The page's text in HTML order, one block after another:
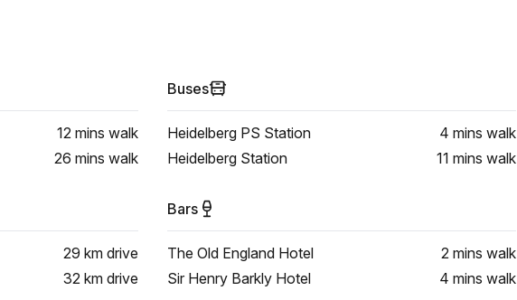
12 mins walk
26 mins walk
Buses
Heidelberg PS Station 4 mins walk
Heidelberg Station
11 mins walk
29 km drive
32 km drive
Bars
The Old England Hotel 2 mins walk
Sir Henry Barkly Hotel
4 mins walk